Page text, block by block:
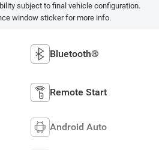
subject to final vehicle configuration.
window sticker for more info.
Bluetooth®
Remote Start
Android Auto